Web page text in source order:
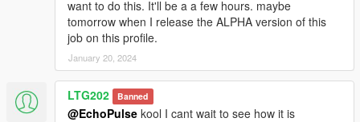
want to do this. It'll be a a few hours. maybe
tomorrow when I release the ALPHA version of this
job on this profile.
January 20, 2024
LTG202 Banned
@EchoPulse kool I cant wait to see how it is